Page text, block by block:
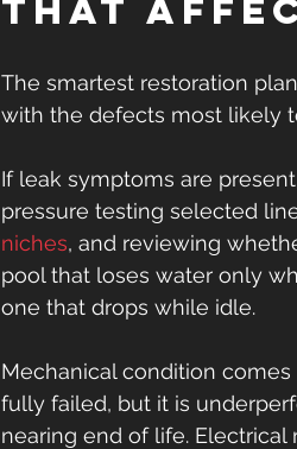
that
The smartest restoration
with the defects most likely
If leak symptoms are
pressure testing selected
niches, and reviewing
pool that loses water only
one that drops while idle.
Mechanical condition
fully failed, but it is
nearing end of life.